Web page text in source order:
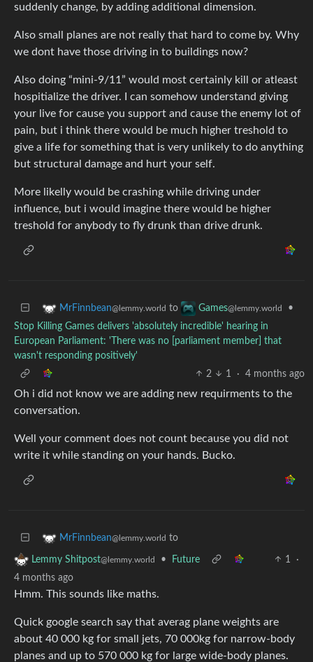
suddenly change, by adding additional dimension.
Also small planes are not really that hard to come by. Why
we dont have those driving in to buildings now?
Also doing “mini-9/11” would most certainly kill or atleast
hospitialize the driver. I can somehow understand giving
your live for cause you support and cause the enemy lot of
pain, but i think there would be much higher treshold to
give a life for something that is very unlikely to do anything
but structural damage and hurt your self.
More likelly would be crashing while driving under
influence, but i would imagine there would be higher
treshold for anybody to fly drunk than drive drunk.
MrFinnbean@lemmy.world to Games@lemmy.world
•
Stop Killing Games delivers 'absolutely incredible' hearing in
European Parliament: 'There was no [parliament member] that
wasn't responding positively'
2
1 · 4 months ago
Oh i did not know we are adding new requirments to the
conversation.
Well your comment does not count because you did not
write it while standing on your hands. Bucko.
MrFinnbean@lemmy.world to
Lemmy Shitpost@lemmy.world • Future 1
·
4 months ago
Hmm. This sounds like maths.
Quick google search say that averag plane weights are
about 40 000 kg for small jets, 70 000kg for narrow-body
planes and up to 570 000 kg for large wide-body planes.